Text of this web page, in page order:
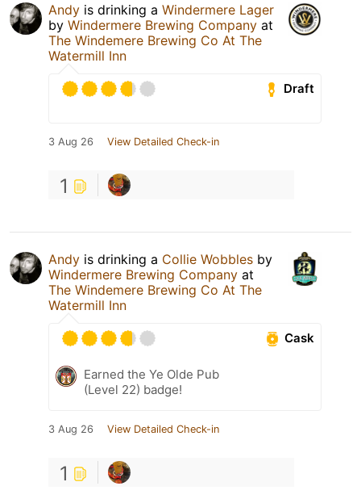
Andy is drinking a Windermere Lager
by Windermere Brewing Company at
The Windemere Brewing Co At The
Watermill Inn
Draft
3 Aug 26 View Detailed Check-in
1
Andy is drinking a Collie Wobbles by
Windermere Brewing Company at
The Windemere Brewing Co At The
Watermill Inn
Cask
Earned the Ye Olde Pub
(Level 22) badge!
3 Aug 26 View Detailed Check-in
1